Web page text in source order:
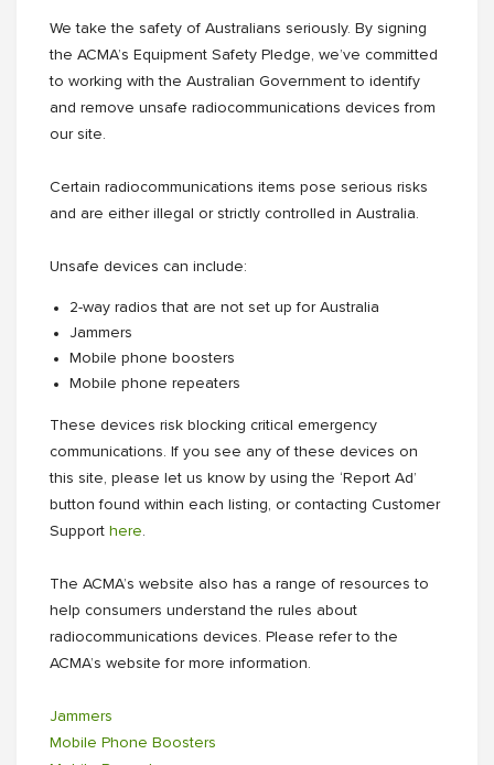
We take the safety of Australians seriously. By signing
the ACMA’s Equipment Safety Pledge, we’ve committed
to working with the Australian Government to identify
and remove unsafe radiocommunications devices from
our site.
Certain radiocommunications items pose serious risks
and are either illegal or strictly controlled in Australia.
Unsafe devices can include:
2-way radios that are not set up for Australia
Jammers
Mobile phone boosters
Mobile phone repeaters
These devices risk blocking critical emergency
communications. If you see any of these devices on
this site, please let us know by using the ‘Report Ad’
button found within each listing, or contacting Customer
Support here.
The ACMA’s website also has a range of resources to
help consumers understand the rules about
radiocommunications devices. Please refer to the
ACMA’s website for more information.
Jammers
Mobile Phone Boosters